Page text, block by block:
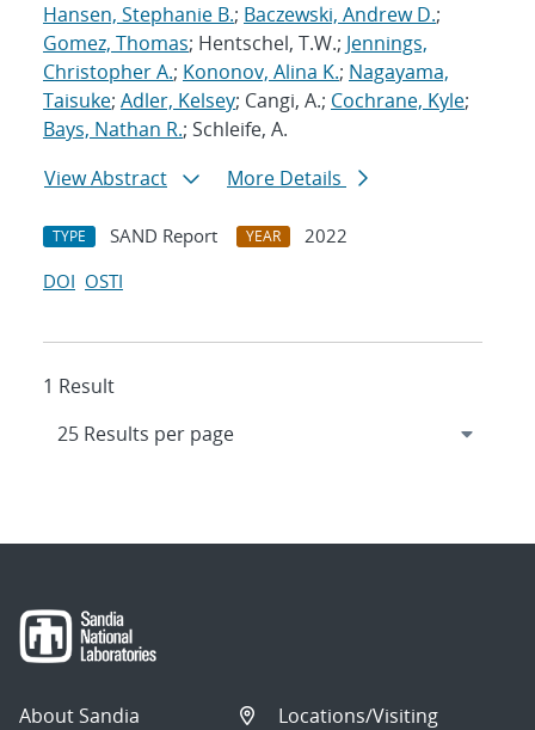
Hansen, Stephanie B.; Baczewski, Andrew D.;
Gomez, Thomas; Hentschel, T.W.; Jennings,
Christopher A.; Kononov, Alina K.; Nagayama,
Taisuke; Adler, Kelsey; Cangi, A.; Cochrane, Kyle;
Bays, Nathan R.; Schleife, A.
View Abstract
More Details
TYPE SAND Report YEAR
2022
DOI OSTI
1 Result
About Sandia
Locations/Visiting